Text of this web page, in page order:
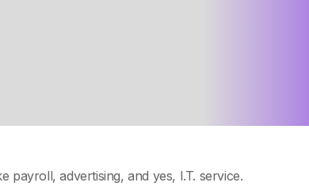
payroll, advertising, and yes, I.T. service.